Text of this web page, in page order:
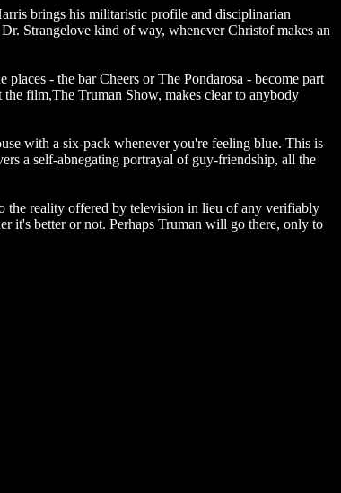
brings his militaristic profile and disciplinarian
Strangelove kind of way, whenever Christof makes an
- the bar Cheers or The Pondarosa - become part
film,The Truman Show, makes clear to anybody
with a six-pack whenever you're feeling blue. This is
a self-abnegating portrayal of guy-friendship, all the
the reality offered by television in lieu of any verifiably
it's better or not. Perhaps Truman will go there, only to